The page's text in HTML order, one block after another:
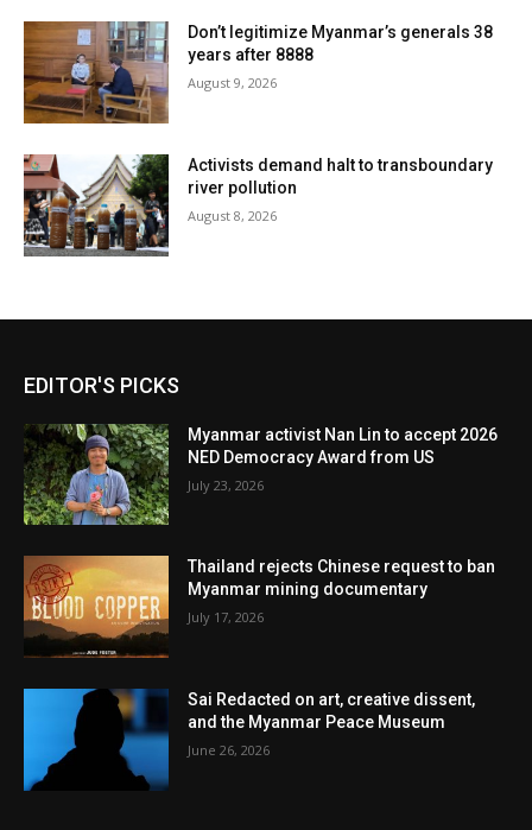
Don’t legitimize Myanmar’s generals 38
years after 8888
August 9, 2026
Activists demand halt to transboundary
river pollution
August 8, 2026
EDITOR'S PICKS
Myanmar activist Nan Lin to accept 2026
NED Democracy Award from US
July 23, 2026
Thailand rejects Chinese request to ban
Myanmar mining documentary
July 17, 2026
Sai Redacted on art, creative dissent,
and the Myanmar Peace Museum
June 26, 2026